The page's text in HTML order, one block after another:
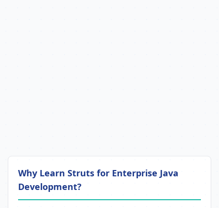
Why Learn Struts for Enterprise Java
Development?